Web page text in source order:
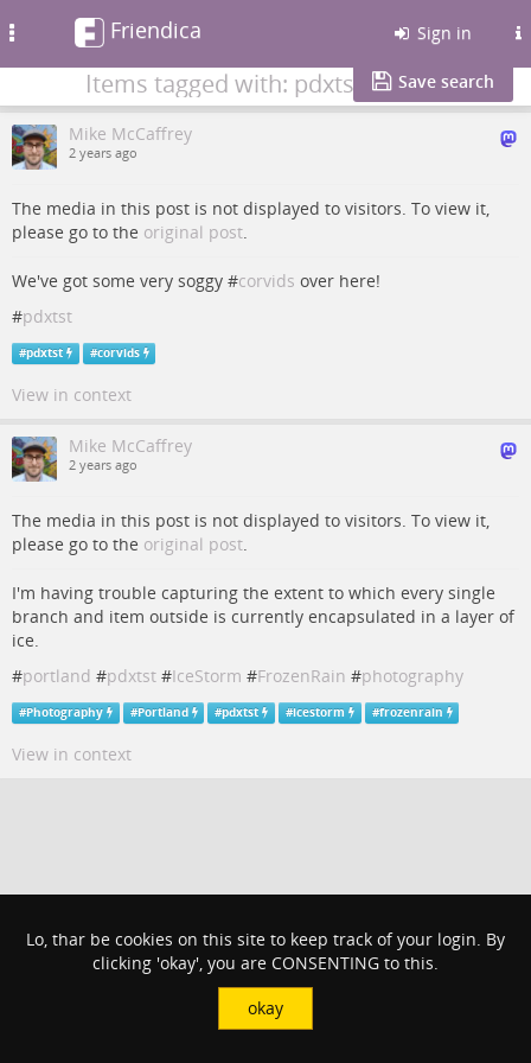
Friendica Sign in
Items tagged with: pdxtst Save search
Mike McCaffrey
2 years ago
The media in this post is not displayed to visitors. To view it,
please go to the original post.
We've got some very soggy #corvids over here!
#pdxtst
#pdxtst #corvids
View in context
Mike McCaffrey
2 years ago
The media in this post is not displayed to visitors. To view it,
please go to the original post.
I'm having trouble capturing the extent to which every single
branch and item outside is currently encapsulated in a layer of
ice.
#portland #pdxtst #IceStorm #FrozenRain #photography
#Photography #Portland #pdxtst #icestorm #frozenrain
View in context
Lo, thar be cookies on this site to keep track of your login. By
clicking 'okay', you are CONSENTING to this.
okay